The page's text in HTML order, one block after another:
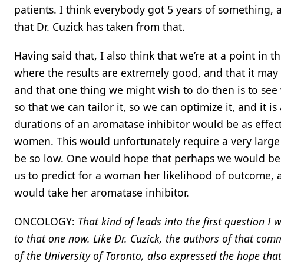
patients. I think everybody got 5 years of
that Dr. Cuzick has taken from that.
Having said that, I also think that we’re at a point in
where the results are extremely good, and that it
and that one thing we might wish to do then is to
so that we can tailor it, so we can optimize it, and it
durations of an aromatase inhibitor would be as
women. This would unfortunately require a very
be so low. One would hope that perhaps we would
us to predict for a woman her likelihood of
would take her aromatase inhibitor.
ONCOLOGY: That kind of leads into the first question I
to that one now. Like Dr. Cuzick, the authors of that
of the University of Toronto, also expressed the hope